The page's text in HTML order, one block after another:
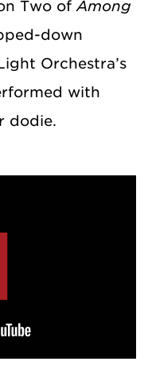
Two of Among
down
Orchestra’s
with
dodie.